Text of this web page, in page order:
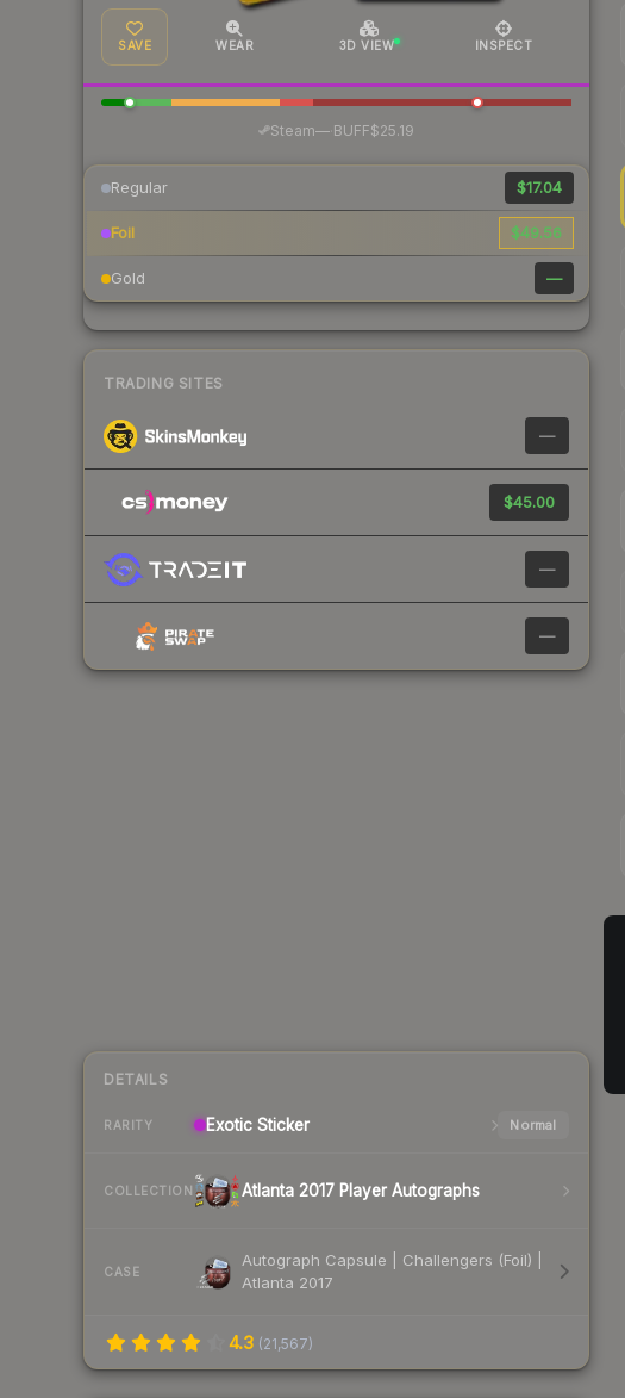
SAVE WEAR 3D VIEW INSPECT
Steam—· BUFF$25.19
Regular $17.04
Foil $49.56
Gold —
TRADING SITES
—
$45.00
—
—
DETAILS
RARITY Exotic Sticker Normal
COLLECTION Atlanta 2017 Player Autographs
CASE
Autograph Capsule | Challengers (Foil) |
Atlanta 2017
4.3 (21,567)